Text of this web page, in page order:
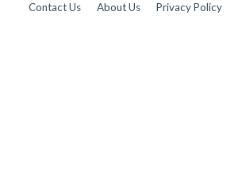
Contact Us About Us Privacy Policy